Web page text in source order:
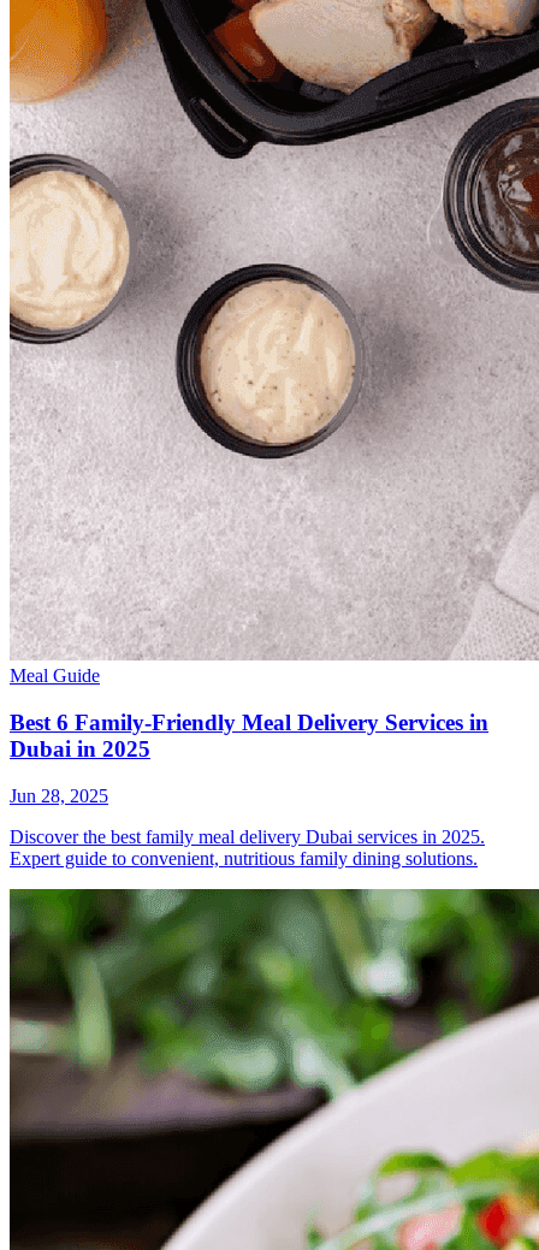
Meal Guide
Best 6 Family-Friendly Meal Delivery Services in
Dubai in 2025
Jun 28, 2025
Discover the best family meal delivery Dubai services in 2025.
Expert guide to convenient, nutritious family dining solutions.